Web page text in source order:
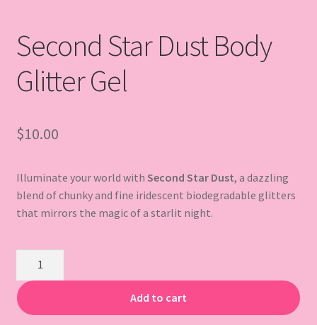
AboutUs
FAQ
Gift Card
Second Star Dust Body
Glitter Gel
$10.00
Illuminate your world with Second Star Dust, a dazzling
blend of chunky and fine iridescent biodegradable glitters
that mirrors the magic of a starlit night.
Dust
Body
Add to cart